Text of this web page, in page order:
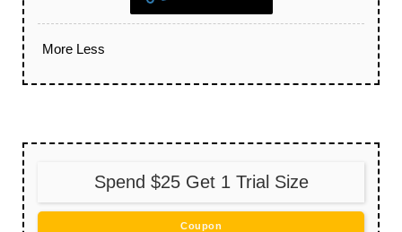
More Less
Spend $25 Get 1 Trial Size
Coupon